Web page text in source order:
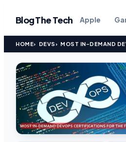
Blog The Tech Apple
HOME DEVS MOST IN-DEMAND